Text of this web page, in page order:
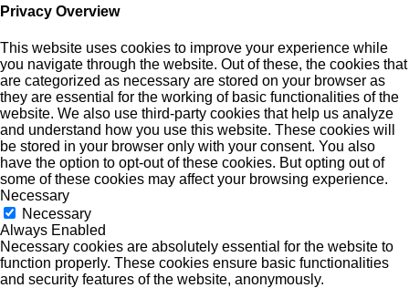
Privacy Overview
This website uses cookies to improve your experience while
you navigate through the website. Out of these, the cookies that
are categorized as necessary are stored on your browser as
they are essential for the working of basic functionalities of the
website. We also use third-party cookies that help us analyze
and understand how you use this website. These cookies will
be stored in your browser only with your consent. You also
have the option to opt-out of these cookies. But opting out of
some of these cookies may affect your browsing experience.
Necessary
Necessary
Always Enabled
Necessary cookies are absolutely essential for the website to
function properly. These cookies ensure basic functionalities
and security features of the website, anonymously.